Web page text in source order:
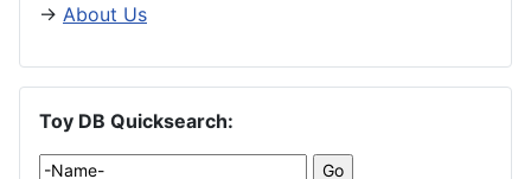
→ About Us
Toy DB Quicksearch: